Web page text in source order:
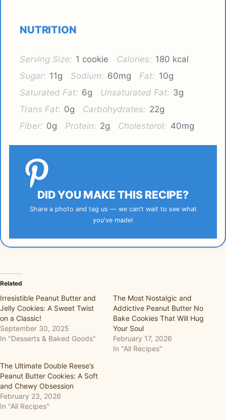
NUTRITION
Serving Size: 1 cookie Calories: 180 kcal
Sugar: 11g Sodium: 60mg Fat: 10g
Saturated Fat: 6g Unsaturated Fat: 3g
Trans Fat: 0g Carbohydrates: 22g
Fiber: 0g Protein: 2g Cholesterol: 40mg
DID YOU MAKE THIS RECIPE?
Share a photo and tag us — we can't wait to see what
you've made!
Related
Irresistible Peanut Butter and
Jelly Cookies: A Sweet Twist
on a Classic!
September 30, 2025
In "Desserts & Baked Goods"
The Most Nostalgic and
Addictive Peanut Butter No
Bake Cookies That Will Hug
Your Soul
February 17, 2026
In "All Recipes"
The Ultimate Double Reese’s
Peanut Butter Cookies: A Soft
and Chewy Obsession
February 23, 2026
In "All Recipes"